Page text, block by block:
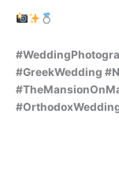
#GreekWedding